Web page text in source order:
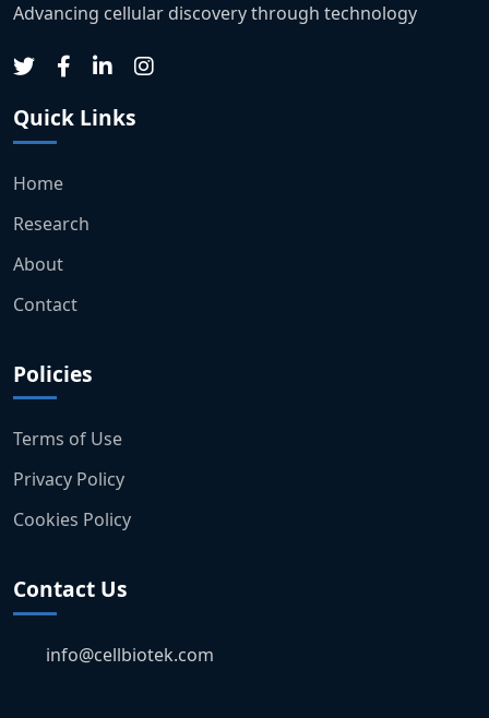
Advancing cellular discovery through technology
Quick Links
Home
Research
About
Contact
Policies
Terms of Use
Privacy Policy
Cookies Policy
Contact Us
info@cellbiotek.com